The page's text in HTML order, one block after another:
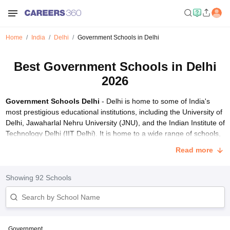
Home India Delhi Government Schools in Delhi
Best Government Schools in Delhi
2026
Government Schools Delhi - Delhi is home to some of India's
most prestigious educational institutions, including the University of
Delhi, Jawaharlal Nehru University (JNU), and the Indian Institute of
Technology Delhi (IIT Delhi). It is home to a wide range of schools,
needs. The education system in Delhi is robust and offers options
Top schools in Delhi are affiliated with diverse boards including
CBSE,CISCE, CAIE, and many others, making them amongIndia's
best schools .
schools that have earned prestigious ratings such as AAAAA and
Read more
Showing 92 Schools